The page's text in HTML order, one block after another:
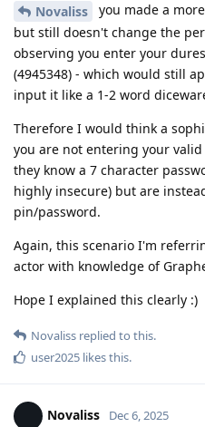
Novaliss
you made a
but still doesn't change the
observing you enter your
(4945348) - which would still
input it like a 1-2 word
Therefore I would think a
you are not entering your
they know a 7 character
highly insecure) but are
pin/password.
Again, this scenario I'm
actor with knowledge of
Hope I explained this clearly :)
Novaliss replied to this.
user2025 likes this.
Novaliss Dec 6, 2025